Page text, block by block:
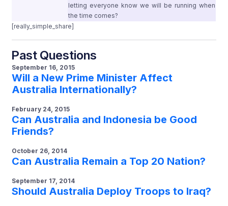
letting everyone know we will be running when
the time comes?
[really_simple_share]
Past Questions
September 16, 2015
Will a New Prime Minister Affect
Australia Internationally?
February 24, 2015
Can Australia and Indonesia be Good
Friends?
October 26, 2014
Can Australia Remain a Top 20 Nation?
September 17, 2014
Should Australia Deploy Troops to Iraq?